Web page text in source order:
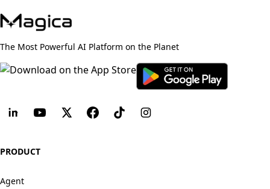
The Most Powerful AI Platform on the Planet
PRODUCT
Agent